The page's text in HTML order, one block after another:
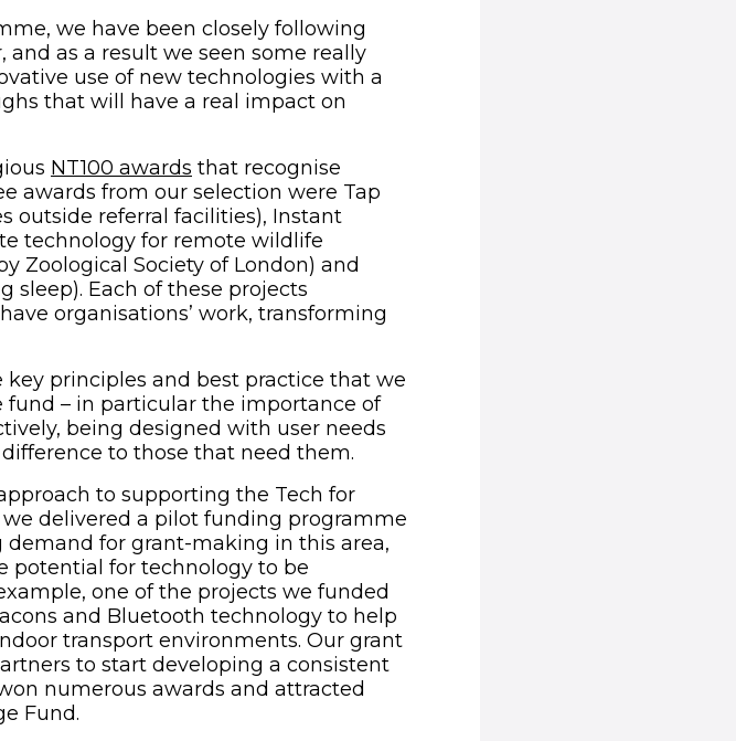
we have been closely following
as a result we seen some really
use of new technologies with a
that will have a real impact on
NT100 awards (opens in new window)
that recognise
awards from our selection were Tap
outside referral facilities), Instant
technology for remote wildlife
Zoological Society of London) and
sleep). Each of these projects
organisations’ work, transforming
principles and best practice that we
– in particular the importance of
being designed with user needs
to those that need them.
to supporting the Tech for
we delivered a pilot funding programme
for grant-making in this area,
potential for technology to be
one of the projects we funded
and Bluetooth technology to help
transport environments. Our grant
to start developing a consistent
numerous awards and attracted
Fund.